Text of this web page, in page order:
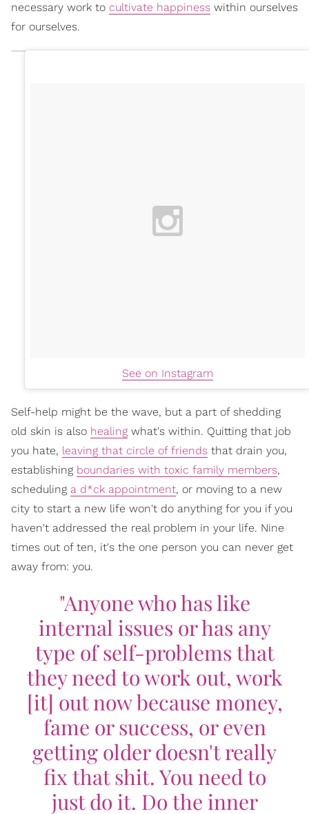
necessary work to cultivate happiness within ourselves
for ourselves.
See on Instagram
Self-help might be the wave, but a part of shedding
old skin is also healing what's within. Quitting that job
you hate, leaving that circle of friends that drain you,
establishing boundaries with toxic family members,
scheduling a d*ck appointment, or moving to a new
city to start a new life won't do anything for you if you
haven't addressed the real problem in your life. Nine
times out of ten, it's the one person you can never get
away from: you.
"Anyone who has like
internal issues or has any
type of self-problems that
they need to work out, work
[it] out now because money,
fame or success, or even
getting older doesn't really
fix that shit. You need to
just do it. Do the inner